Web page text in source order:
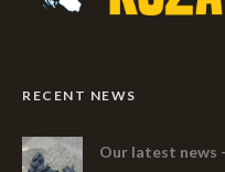
RECENT NEWS
Our latest news